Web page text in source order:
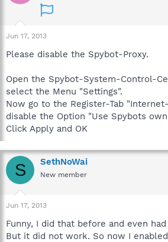
Jun 17, 2013
Please disable the Spybot-Proxy.
Open the Spybot-System-Control-
select the Menu "Settings".
Now go to the Register-Tab
disable the Option "Use Spybots own
Click Apply and OK
S SethNoWai
New member
Jun 17, 2013
Funny, I did that before and even
But it did not work. So now I